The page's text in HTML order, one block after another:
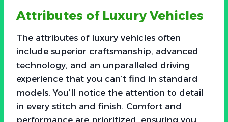
Attributes of Luxury Vehicles
The attributes of luxury vehicles often
include superior craftsmanship, advanced
technology, and an unparalleled driving
experience that you can’t find in standard
models. You’ll notice the attention to detail
in every stitch and finish. Comfort and
performance are prioritized, ensuring you